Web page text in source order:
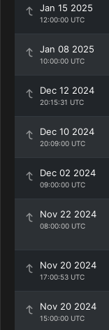
Jan 15 2025
12:00:00 UTC
Jan 08 2025
10:00:00 UTC
Dec 12 2024
20:15:31 UTC
Dec 10 2024
20:09:00 UTC
Dec 02 2024
09:00:00 UTC
Nov 22 2024
08:00:00 UTC
Nov 20 2024
17:00:53 UTC
Nov 20 2024
15:00:00 UTC